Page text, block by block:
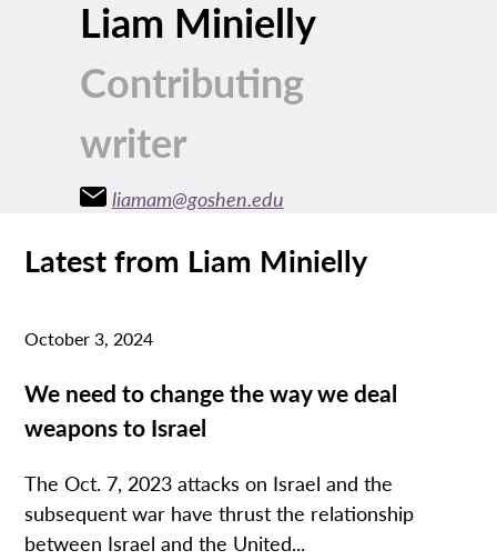
Liam Minielly
Contributing
writer
liamam@goshen.edu
Latest from Liam Minielly
October 3, 2024
We need to change the way we deal
weapons to Israel
The Oct. 7, 2023 attacks on Israel and the
subsequent war have thrust the relationship
between Israel and the United...